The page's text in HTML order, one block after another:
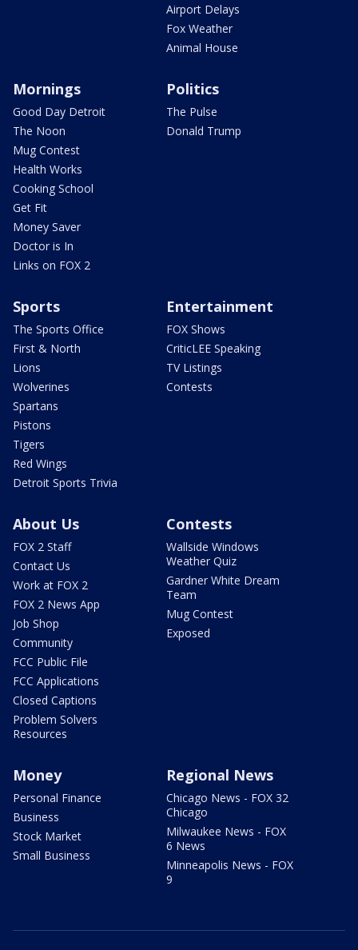
Airport Delays
Fox Weather
Animal House
Mornings
Good Day Detroit
The Noon
Mug Contest
Health Works
Cooking School
Get Fit
Money Saver
Doctor is In
Links on FOX 2
Politics
The Pulse
Donald Trump
Sports
The Sports Office
First & North
Lions
Wolverines
Spartans
Pistons
Tigers
Red Wings
Detroit Sports Trivia
Entertainment
FOX Shows
CriticLEE Speaking
TV Listings
Contests
About Us
FOX 2 Staff
Contact Us
Work at FOX 2
FOX 2 News App
Job Shop
Community
FCC Public File
FCC Applications
Closed Captions
Problem Solvers
Resources
Contests
Wallside Windows
Weather Quiz
Gardner White Dream
Team
Mug Contest
Exposed
Money
Personal Finance
Business
Stock Market
Small Business
Regional News
Chicago News - FOX 32
Chicago
Milwaukee News - FOX
6 News
Minneapolis News - FOX
9